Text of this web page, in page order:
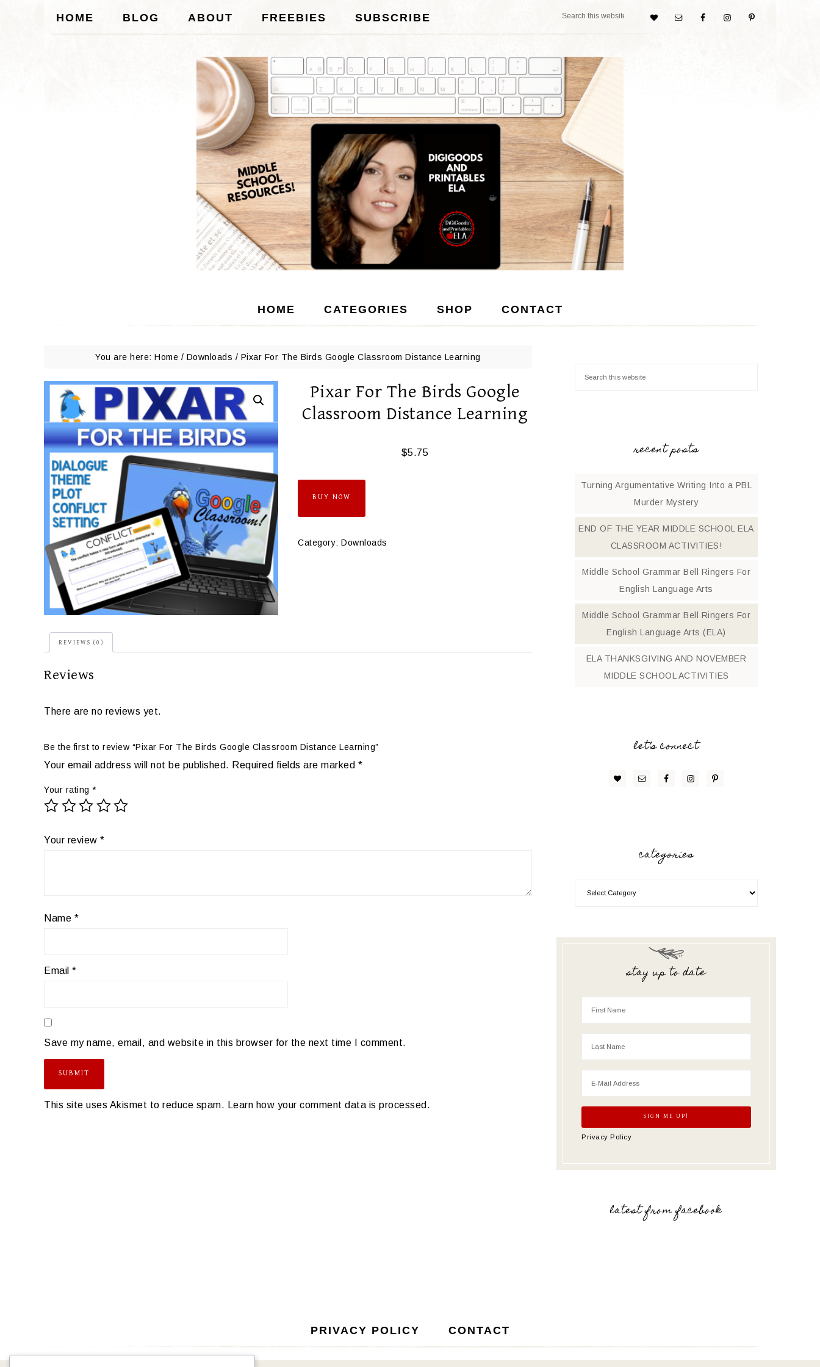
HOME BLOG ABOUT FREEBIES SUBSCRIBE
HOME CATEGORIES SHOP CONTACT
You are here:Home / Downloads / Pixar For The Birds Google Classroom Distance Learning
Pixar For The Birds Google
Classroom Distance Learning
$5.75
BUY NOW
Category: Downloads
REVIEWS (0)
Reviews
There are no reviews yet.
Be the first to review “Pixar For The Birds Google Classroom Distance Learning”
Your email address will not be published. Required fields are marked *
Your rating *
Your review *
Name *
Email *
Save my name, email, and website in this browser for the next time I comment.
This site uses Akismet to reduce spam. Learn how your comment data is processed.
recent posts
Turning Argumentative Writing Into a PBL
Murder Mystery
END OF THE YEAR MIDDLE SCHOOL ELA
CLASSROOM ACTIVITIES!
Middle School Grammar Bell Ringers For
English Language Arts
Middle School Grammar Bell Ringers For
English Language Arts (ELA)
ELA THANKSGIVING AND NOVEMBER
MIDDLE SCHOOL ACTIVITIES
let’s connect
categories
stay up to date
Privacy Policy
latest from facebook
PRIVACY POLICY CONTACT